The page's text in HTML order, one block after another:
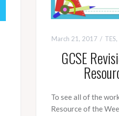
March 21, 2017 TES,
GCSE
To see all of the
Resource of the